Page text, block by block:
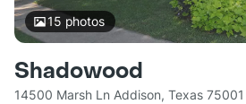
15 photos
Shadowood
14500 Marsh Ln Addison, Texas 75001